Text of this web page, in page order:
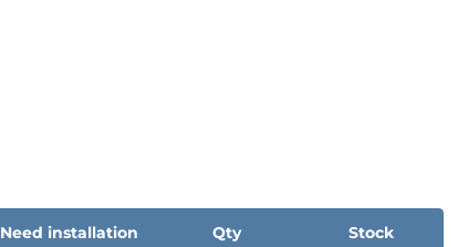
Need installation Qty Stock